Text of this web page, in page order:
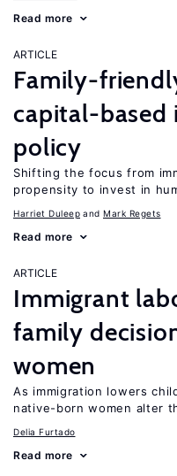
Read more
ARTICLE
Family-
capital-based
policy
Shifting the focus from
propensity to invest in
Harriet Duleep Mark Regets
Read more
ARTICLE
Immigrant
family
women
As immigration lowers
native-born women alter
Delia Furtado
Read more